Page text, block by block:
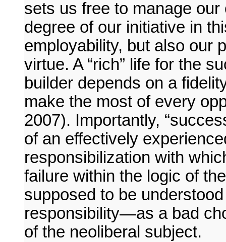
sets us free to manage
degree of our initiative in
employability, but also our
virtue. A “rich” life for the
builder depends on a
make the most of every
2007). Importantly,
of an effectively
responsibilization with
failure within the logic of
supposed to be
responsibility—as a bad
of the neoliberal subject.